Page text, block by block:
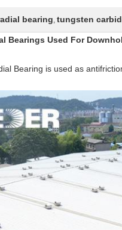
bearing, tungsten
Bearings Used For
Bearing is used as